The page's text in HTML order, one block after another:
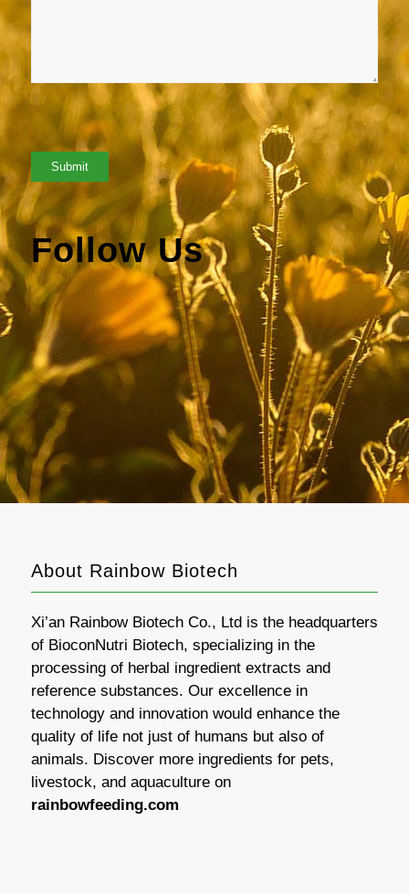
Follow Us
About Rainbow Biotech
Xi’an Rainbow Biotech Co., Ltd is the headquarters
of BioconNutri Biotech, specializing in the
processing of herbal ingredient extracts and
reference substances. Our excellence in
technology and innovation would enhance the
quality of life not just of humans but also of
animals. Discover more ingredients for pets,
livestock, and aquaculture on
rainbowfeeding.com